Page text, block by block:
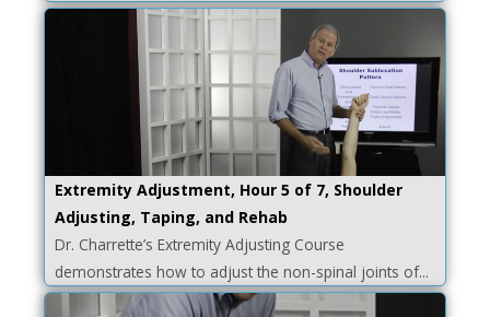
Extremity Adjustment, Hour 5 of 7, Shoulder
Adjusting, Taping, and Rehab
Dr. Charrette’s Extremity Adjusting Course
demonstrates how to adjust the non-spinal joints of...